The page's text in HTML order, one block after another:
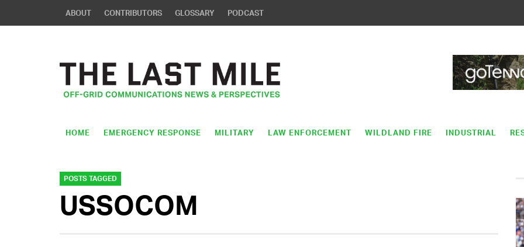
ABOUT CONTRIBUTORS GLOSSARY PODCAST
HOME EMERGENCY RESPONSE MILITARY LAW ENFORCEMENT WILDLAND FIRE INDUSTRIAL
POSTS TAGGED
USSOCOM